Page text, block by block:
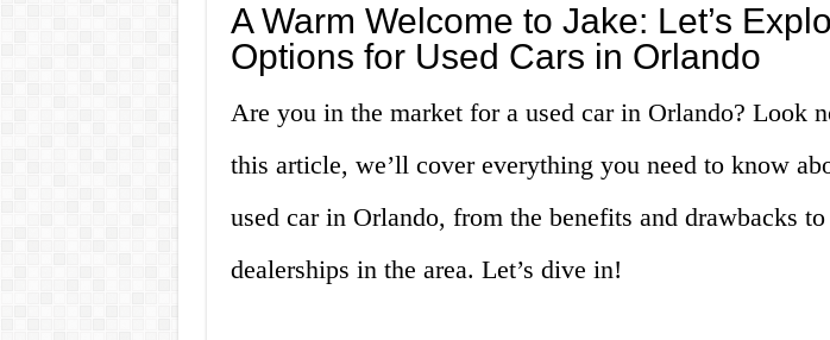
A Warm Welcome to Jake: Let’s
Options for Used Cars in Orlando
Are you in the market for a used car in Orlando? Look
this article, we’ll cover everything you need to know
used car in Orlando, from the benefits and drawbacks to
dealerships in the area. Let’s dive in!